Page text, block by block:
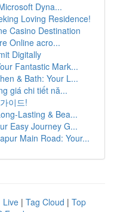
Dyna...
Loving Residence!
Casino Destination
Online acro...
Digitally
Fantastic Mark...
& Bath: Your L...
giá chi tiết nă...
이드!
Lasting & Bea...
Easy Journey G...
Main Road: Your...
Live | Tag Cloud | Top